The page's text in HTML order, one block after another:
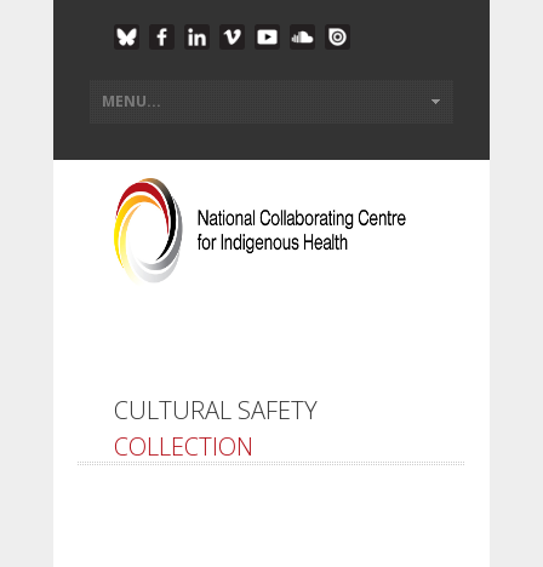
CULTURAL SAFETY
COLLECTION